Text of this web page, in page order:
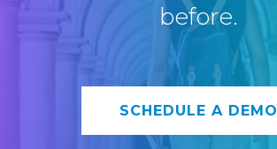
before.
SCHEDULE A DEMO